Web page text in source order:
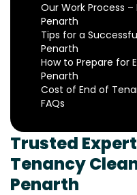
Our Work Process
Penarth
Tips for a
Penarth
How to Prepare for
Penarth
Cost of End of
FAQs
Trusted
Tenancy
Penarth